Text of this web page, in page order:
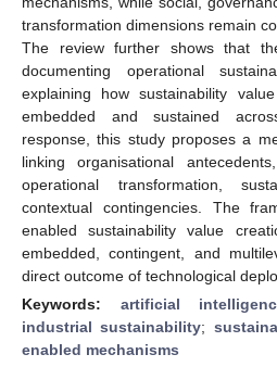
transformation dimensions remain
The review further shows that
documenting operational
explaining how sustainability
embedded and sustained
response, this study proposes a
linking organisational
operational transformation,
contextual contingencies. The
enabled sustainability value
embedded, contingent, and
direct outcome of technological
Keywords: artificial
industrial sustainability;
enabled mechanisms